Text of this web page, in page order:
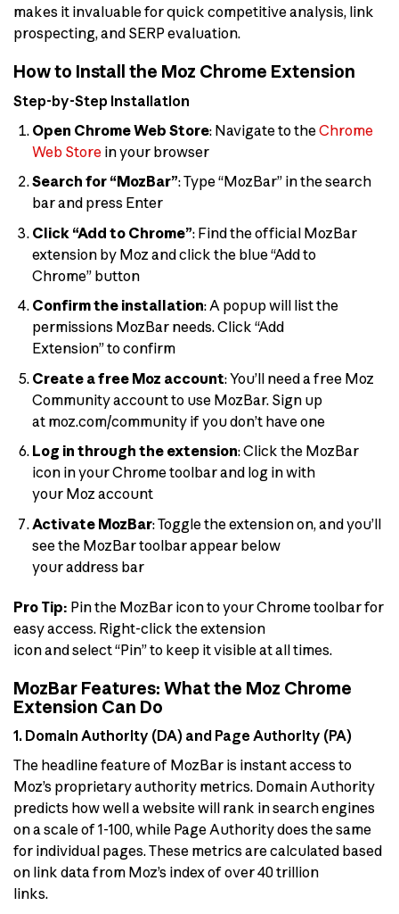
makes it invaluable for quick competitive analysis, link
prospecting, and SERP evaluation.
How to Install the Moz Chrome Extension
Step-by-Step Installation
Open Chrome Web Store: Navigate to theChrome
Web Storein your browser
Search for “MozBar”: Type “MozBar” in the search
bar and press Enter
Click “Add to Chrome”: Find the official MozBar
extension by Moz and click the blue “Add to
Chrome” button
Confirm the installation: A popup will list the
permissions MozBar needs. Click “Add
Extension” to confirm
Create a free Moz account: You’ll need a free Moz
Community account to use MozBar. Sign up
at moz.com/community if you don’t have one
Log in through the extension: Click the MozBar
icon in your Chrome toolbar and log in with
your Moz account
Activate MozBar: Toggle the extension on, and you’ll
see the MozBar toolbar appear below
your address bar
Pro Tip: Pin the MozBar icon to your Chrome toolbar for
easy access. Right-click the extension
icon and select “Pin” to keep it visible at all times.
MozBar Features: What the Moz Chrome
Extension Can Do
1. Domain Authority (DA) and Page Authority (PA)
The headline feature of MozBar is instant access to
Moz’s proprietary authority metrics. Domain Authority
predicts how well a website will rank in search engines
on a scale of 1-100, while Page Authority does the same
for individual pages. These metrics are calculated based
on link data from Moz’s index of over 40 trillion
links.